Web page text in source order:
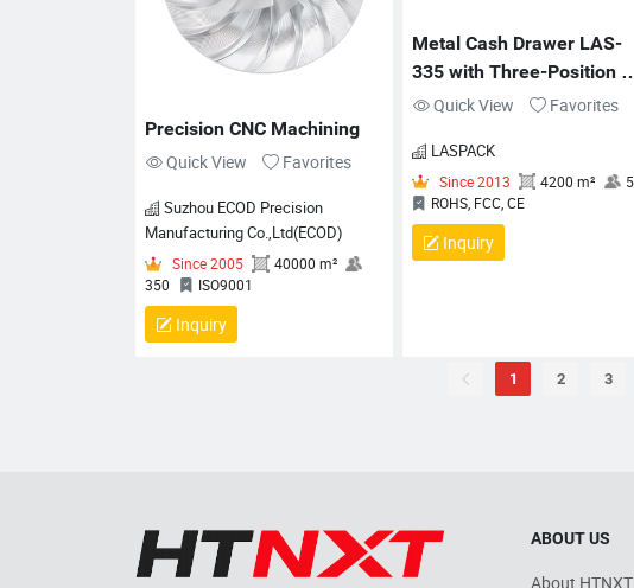
Precision CNC Machining
Quick View
Favorites
Manufacturing Co.,Ltd(ECOD)
350
ISO9001
Inquiry
Metal Cash Drawer LAS-
335 with Three-Position
Lock and RJ11/RJ12
Quick View Favorites
LASPACK
Inquiry
1 2 3
ABOUT US
About HTNXT